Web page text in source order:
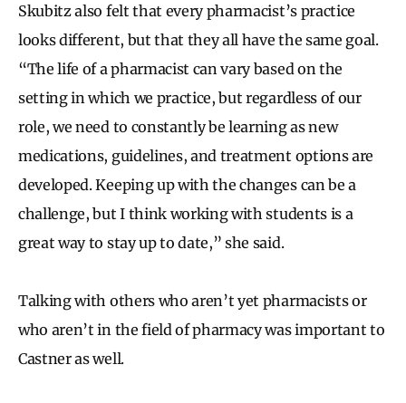
Skubitz also felt that every pharmacist’s practice
looks different, but that they all have the same goal.
“The life of a pharmacist can vary based on the
setting in which we practice, but regardless of our
role, we need to constantly be learning as new
medications, guidelines, and treatment options are
developed. Keeping up with the changes can be a
challenge, but I think working with students is a
great way to stay up to date,” she said.
Talking with others who aren’t yet pharmacists or
who aren’t in the field of pharmacy was important to
Castner as well.